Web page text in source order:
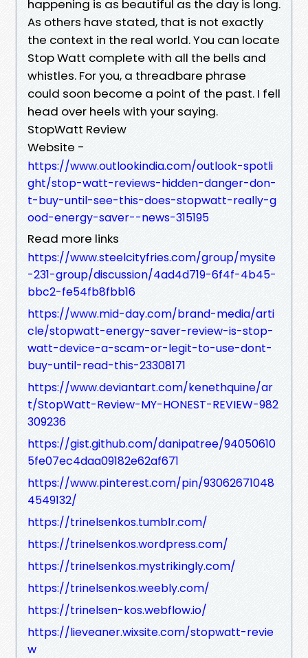
happening is as beautiful as the day is long.
As others have stated, that is not exactly
the context in the real world. You can locate
Stop Watt complete with all the bells and
whistles. For you, a threadbare phrase
could soon become a point of the past. I fell
head over heels with your saying.
StopWatt Review
Website -
https://www.outlookindia.com/outlook-spotli
ght/stop-watt-reviews-hidden-danger-don-
t-buy-until-see-this-does-stopwatt-really-g
ood-energy-saver--news-315195
Read more links
https://www.steelcityfries.com/group/mysite
-231-group/discussion/4ad4d719-6f4f-4b45-
bbc2-fe54fb8fbb16
https://www.mid-day.com/brand-media/arti
cle/stopwatt-energy-saver-review-is-stop-
watt-device-a-scam-or-legit-to-use-dont-
buy-until-read-this-23308171
https://www.deviantart.com/kenethquine/ar
t/StopWatt-Review-MY-HONEST-REVIEW-982
309236
https://gist.github.com/danipatree/94050610
5fe07ec4daa09182e62af671
https://www.pinterest.com/pin/93062671048
4549132/
https://trinelsenkos.tumblr.com/
https://trinelsenkos.wordpress.com/
https://trinelsenkos.mystrikingly.com/
https://trinelsenkos.weebly.com/
https://trinelsen-kos.webflow.io/
https://lieveaner.wixsite.com/stopwatt-revie
w